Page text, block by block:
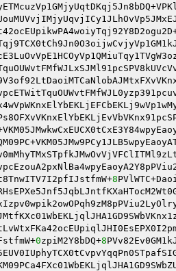
8
0zpiM2Y8bDQ+8